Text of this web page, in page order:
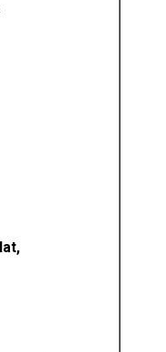
in a new tab)